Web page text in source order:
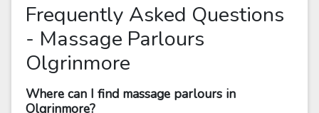
Frequently Asked Questions
- Massage Parlours
Olgrinmore
Where can I find massage parlours in
Olgrinmore?